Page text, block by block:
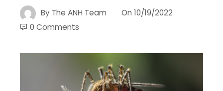
By The ANH Team On 10/19/2022
0 Comments